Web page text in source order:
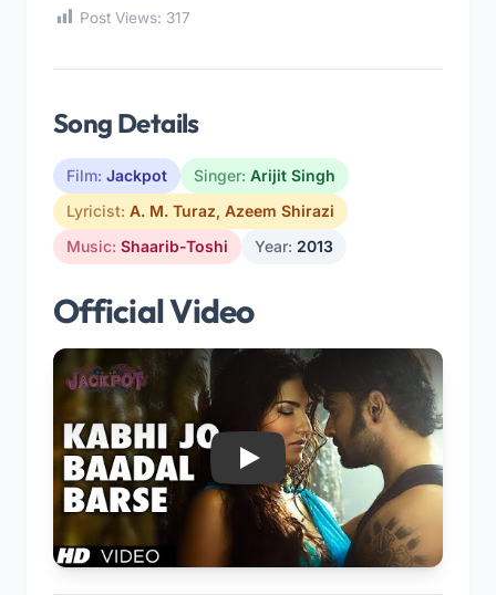
Post Views: 317
Song Details
Film: Jackpot Singer: Arijit Singh
Lyricist: A. M. Turaz, Azeem Shirazi
Music: Shaarib-Toshi Year: 2013
Official Video
Play